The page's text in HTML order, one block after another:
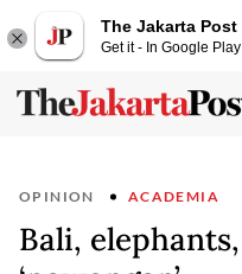
The Jakarta Post
Get it - In Google Play
OPINION ACADEMIA
Bali,